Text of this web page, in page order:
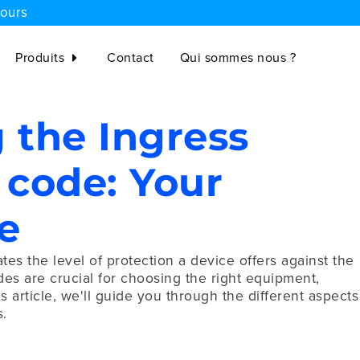
Produits Contact Qui sommes nous ?
the Ingress
Your
the level of protection a device offers against the
are crucial for choosing the right equipment,
article, we'll guide you through the different